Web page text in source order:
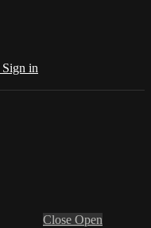
Sign in
Close Open